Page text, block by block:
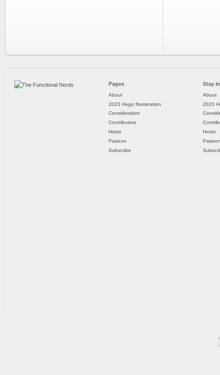
Pages
About
2023 Hugo Nomination
Consideration
Contributors
Hosts
Patreon
Subscribe
Stay
About
2023
Hosts